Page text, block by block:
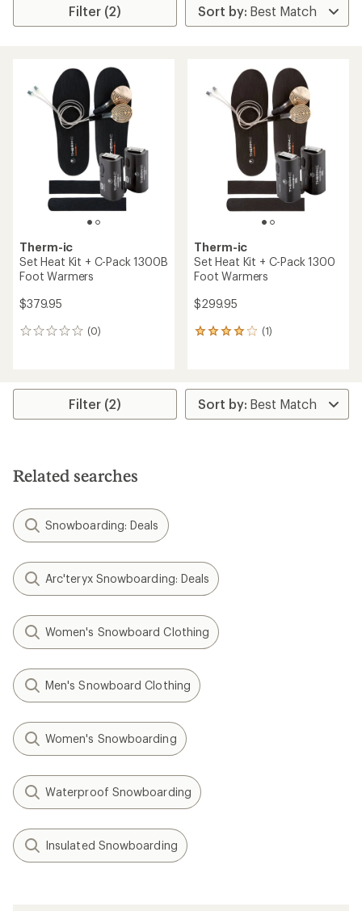
Filter (2)
Therm-ic
Set Heat Kit + C-Pack 1300B
Foot Warmers
$379.95
(0)
0
Therm-ic
Set Heat Kit + C-Pack 1300
Foot Warmers
$299.95
(1)
1
average
rating
of
Filter (2)
Related searches
Snowboarding: Deals
Arc'teryx Snowboarding: Deals
Women's Snowboard Clothing
Men's Snowboard Clothing
Women's Snowboarding
Waterproof Snowboarding
Insulated Snowboarding